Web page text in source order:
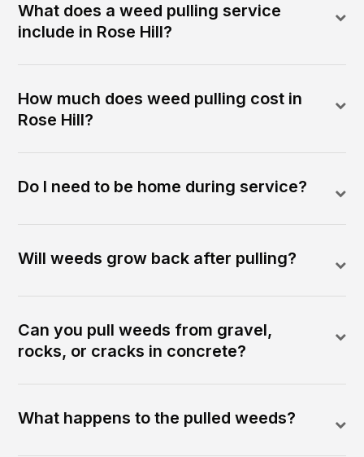
What does a weed pulling service
include in Rose Hill?
How much does weed pulling cost in
Rose Hill?
Do I need to be home during service?
Will weeds grow back after pulling?
Can you pull weeds from gravel,
rocks, or cracks in concrete?
What happens to the pulled weeds?